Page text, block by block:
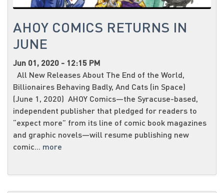
AHOY COMICS RETURNS IN
JUNE
Jun 01, 2020 - 12:15 PM
All New Releases About The End of the World,
Billionaires Behaving Badly, And Cats (in Space)
(June 1, 2020) AHOY Comics—the Syracuse-based,
independent publisher that pledged for readers to
“expect more” from its line of comic book magazines
and graphic novels—will resume publishing new
comic... more